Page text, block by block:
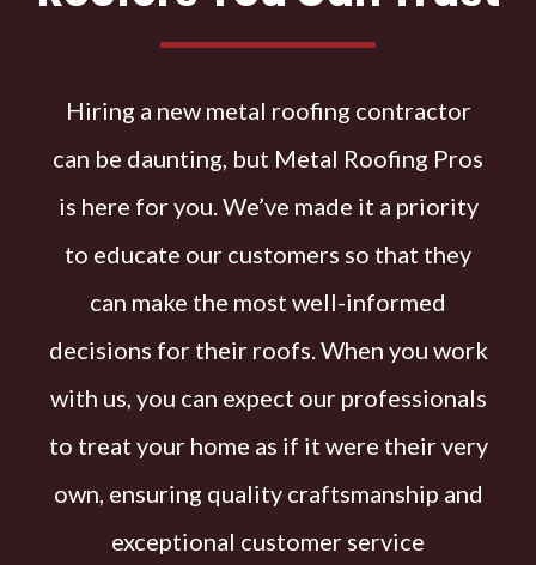
Hiring a new metal roofing contractor
can be daunting, but Metal Roofing Pros
is here for you. We’ve made it a priority
to educate our customers so that they
can make the most well-informed
decisions for their roofs. When you work
with us, you can expect our professionals
to treat your home as if it were their very
own, ensuring quality craftsmanship and
exceptional customer service